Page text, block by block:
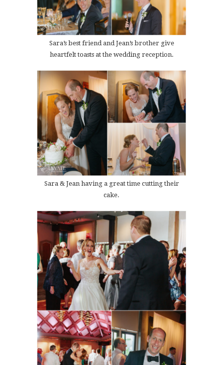
Sara’s best friend and Jean’s brother give
heartfelt toasts at the wedding reception.
Sara & Jean having a great time cutting their
cake.